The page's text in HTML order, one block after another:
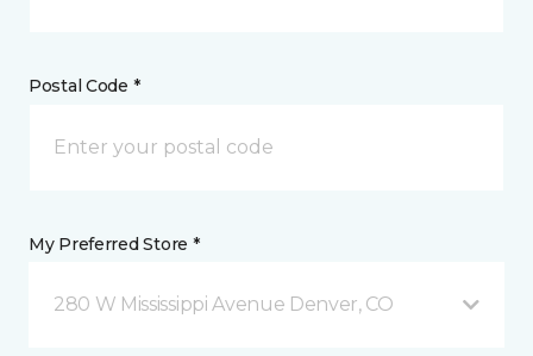
Postal Code *
My Preferred Store *
280 W Mississippi Avenue Denver, CO